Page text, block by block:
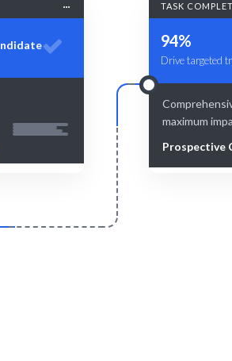
TASK
94%
Drive targeted
maximum
Prospective